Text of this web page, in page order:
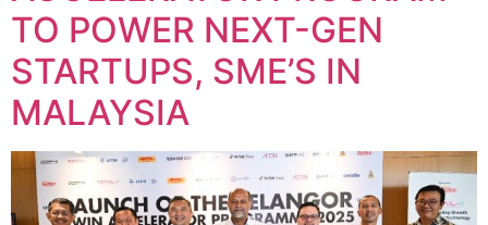
TO POWER NEXT-GEN
STARTUPS, SME’S IN
MALAYSIA